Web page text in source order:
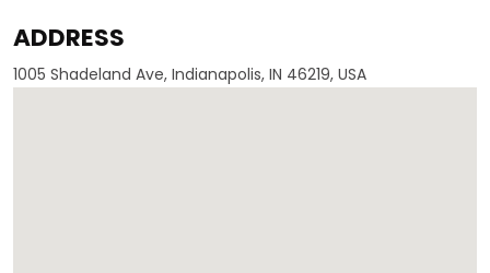
ADDRESS
1005 Shadeland Ave, Indianapolis, IN 46219, USA